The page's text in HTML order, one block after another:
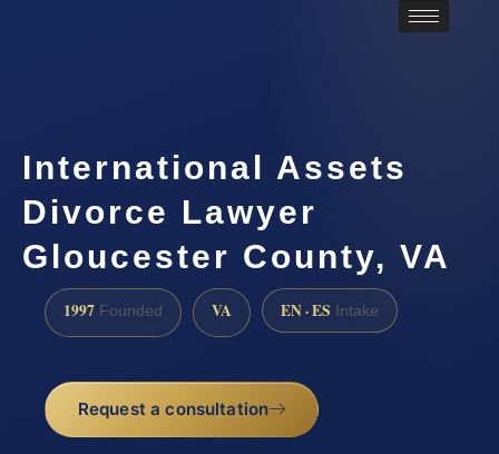
International Assets
Divorce Lawyer
Gloucester County, VA
1997 Founded VA EN · ES Intake
Request a consultation